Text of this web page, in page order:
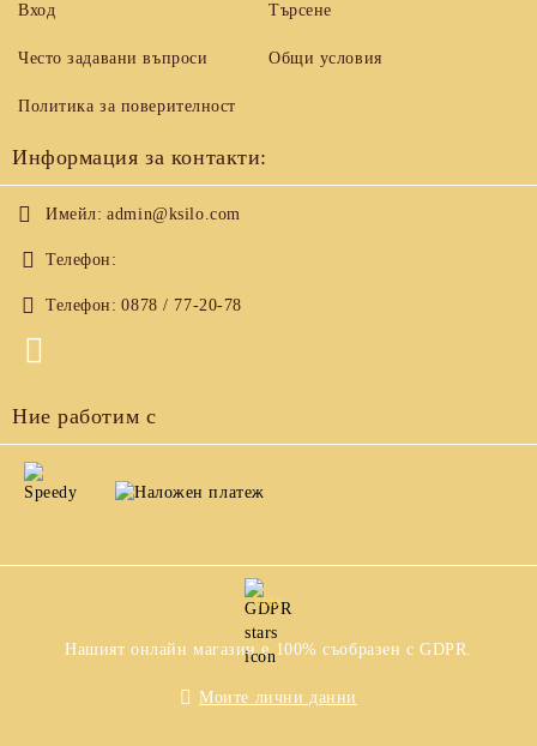
Вход
Често задавани въпроси
Търсене
Общи условия
Политика за поверителност
Информация за контакти:
Имейл: admin@ksilo.com
Телефон:
Телефон: 0878 / 77-20-78
Ние работим с
GDPR
Нашият онлайн магазин е 100% съобразен с GDPR.
Моите лични данни